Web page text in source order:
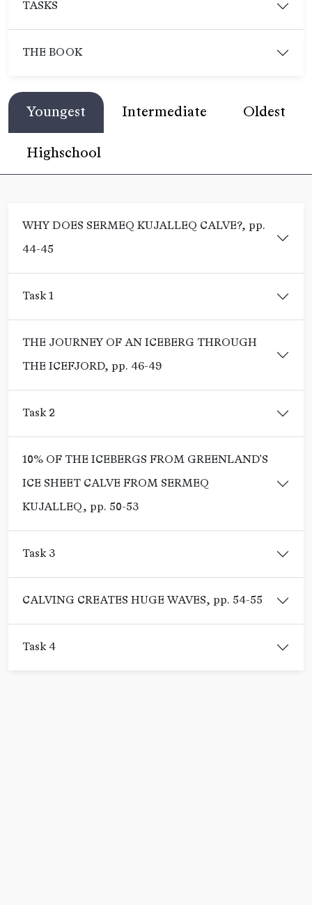
TASKS
THE BOOK
Youngest Intermediate Oldest
Highschool
WHY DOES SERMEQ KUJALLEQ CALVE?, pp.
44-45
Task 1
THE JOURNEY OF AN ICEBERG THROUGH
THE ICEFJORD, pp. 46-49
Task 2
10% OF THE ICEBERGS FROM GREENLAND'S
ICE SHEET CALVE FROM SERMEQ
KUJALLEQ, pp. 50-53
Task 3
CALVING CREATES HUGE WAVES, pp. 54-55
Task 4